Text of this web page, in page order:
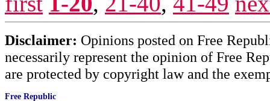
Disclaimer: Opinions posted on Free
necessarily represent the opinion of Free
are protected by copyright law and the
Free Republic